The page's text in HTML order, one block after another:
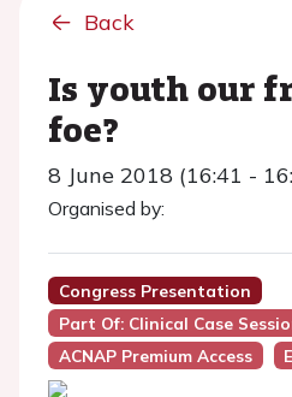
Back
Is youth our
foe?
8 June 2018 (16:41 -
Organised by:
Congress Presentation
Part Of: Clinical Case
ACNAP Premium Access